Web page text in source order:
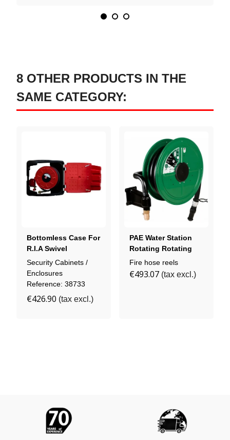
8 OTHER PRODUCTS IN THE
SAME CATEGORY:
Bottomless Case For
R.I.A Swivel
Security Cabinets /
Enclosures
Reference: 38733
€426.90 (tax excl.)
PAE Water Station
Rotating Rotating
Drum
Fire hose reels
€493.07 (tax excl.)